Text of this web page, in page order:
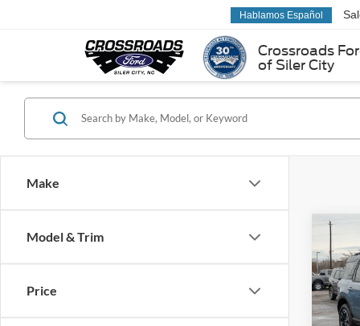
Crossroads
of Siler City
Hablamos Español
Make
Model & Trim
Price
2025
-